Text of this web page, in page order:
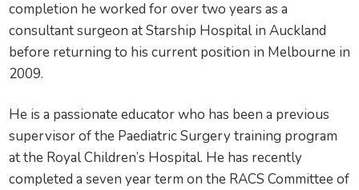
completion he worked for over two years as a
consultant surgeon at Starship Hospital in Auckland
before returning to his current position in Melbourne in
2009.
He is a passionate educator who has been a previous
supervisor of the Paediatric Surgery training program
at the Royal Children’s Hospital. He has recently
completed a seven year term on the RACS Committee of